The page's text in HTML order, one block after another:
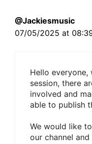
@Jackiesmusic
07/05/2025 at
Hello everyone,
session, there
involved and
able to publish
We would like
our channel